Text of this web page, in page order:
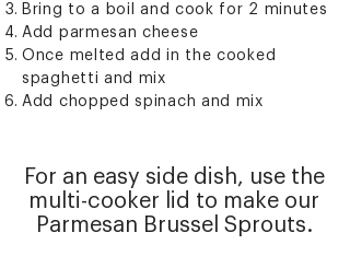
Bring to a boil and cook for 2 minutes
Add parmesan cheese
Once melted add in the cooked
spaghetti and mix
Add chopped spinach and mix
For an easy side dish, use the
multi-cooker lid to make our
Parmesan Brussel Sprouts.